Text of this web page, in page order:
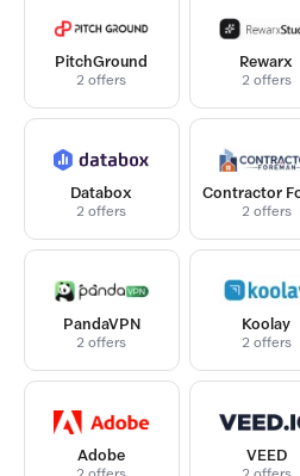
PitchGround
2 offers
Rewarx
2 offers
Databox
2 offers 2 offers
PandaVPN
2 offers
Koolay
2 offers
Adobe VEED